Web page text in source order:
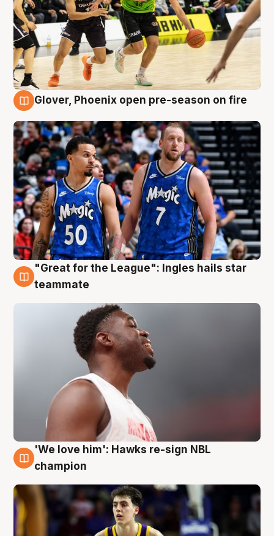
Glover, Phoenix open pre-season on fire
6 Aug
"Great for the League": Ingles hails star
teammate
6 Aug
'We love him': Hawks re-sign NBL
champion